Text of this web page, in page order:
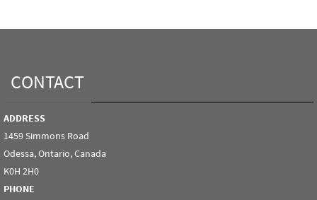
CONTACT
ADDRESS
1459 Simmons Road
Odessa, Ontario, Canada
K0H 2H0
PHONE